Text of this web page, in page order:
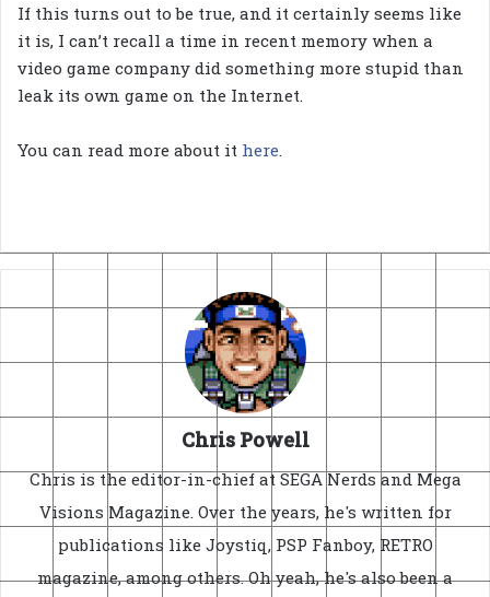
If this turns out to be true, and it certainly seems like
it is, I can’t recall a time in recent memory when a
video game company did something more stupid than
leak its own game on the Internet.
You can read more about it here.
Chris Powell
Chris is the editor-in-chief at SEGA Nerds and Mega
Visions Magazine. Over the years, he's written for
publications like Joystiq, PSP Fanboy, RETRO
magazine, among others. Oh yeah, he's also been a